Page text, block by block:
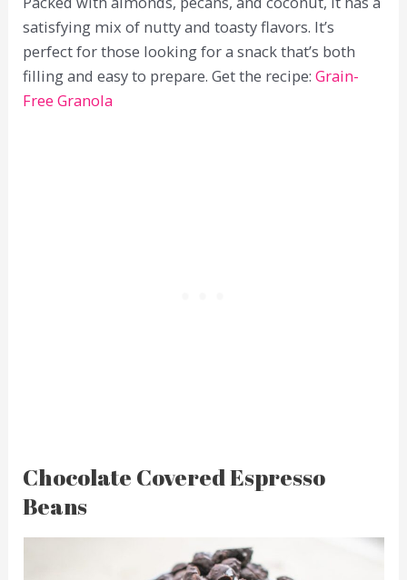
satisfying mix of nutty and toasty flavors. It’s
perfect for those looking for a snack that’s both
filling and easy to prepare. Get the recipe:Grain-
Free Granola
Chocolate Covered Espresso
Beans